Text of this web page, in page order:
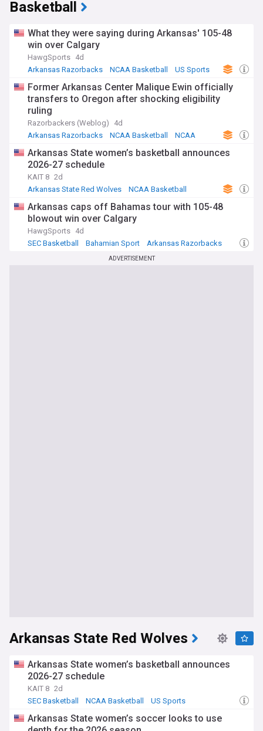
Basketball
What they were saying during Arkansas' 105-48
win over Calgary
HawgSports 4d
Arkansas Razorbacks
NCAA Basketball US Sports
Former Arkansas Center Malique Ewin officially
transfers to Oregon after shocking eligibility
ruling
Razorbackers (Weblog)
4d
Arkansas Razorbacks
NCAA Basketball NCAA
Arkansas State women’s basketball announces
2026-27 schedule
KAIT 8 2d
Arkansas State Red Wolves
NCAA Basketball
Arkansas caps off Bahamas tour with 105-48
blowout win over Calgary
HawgSports 4d
SEC Basketball
Bahamian Sport Arkansas Razorbacks
ADVERTISEMENT
Arkansas State Red Wolves
Arkansas State women’s basketball announces
2026-27 schedule
KAIT 8 2d
SEC Basketball
NCAA Basketball US Sports
Arkansas State women’s soccer looks to use